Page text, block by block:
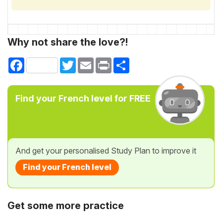
Why not share the love?!
Facebook TwitterEmail Print
Find your French level for FREE
And get your personalised Study Plan to improve it
Find your French level
Get some more practice